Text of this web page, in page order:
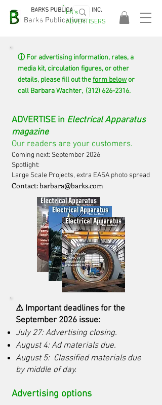
Barks Publications
BARKS PUBLICATIONS, INC.
EASA
2026!
EA's
ADVERTISERS
ⓘ For advertising information, rates, a
media kit, circulation figures, or other
details, please fill out theform belowor
call Barbara Wachter, (312) 626-2316.
ADVERTISE in Electrical Apparatus
magazine
Our readers are your customers.
Coming next: September 2026
Spotlight:
Large Scale Projects, extra EASA photo spread
Contact: barbara@barks.com
⚠ Important deadlines for the
September 2026 issue:
July 27: Advertising closing.
August 4: Ad materials due.
August 5: Classified materials due
by middle of day.
Advertising options